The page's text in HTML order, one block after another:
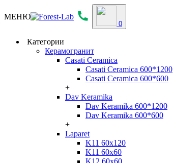
МЕНЮ
0
Категории
Керамогранит
Casati Ceramica
Casati Ceramica 600*1200
Casati Ceramica 600*600
+
Dav Keramika
Dav Keramika 600*1200
Dav Keramika 600*600
+
Laparet
K11 60x120
K11 60x60
K12 60x60